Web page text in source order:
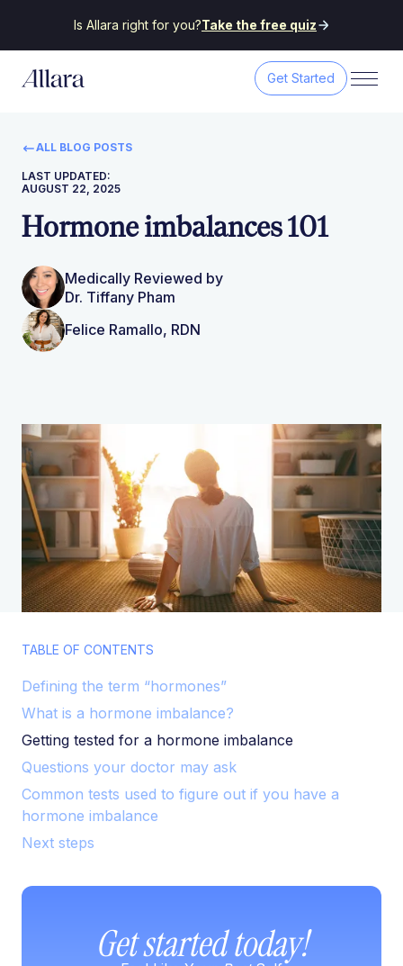
Is Allara right for you?Take the free quiz
Get Started
ALL BLOG POSTS
LAST UPDATED:
AUGUST 22, 2025
Hormone imbalances 101
Medically Reviewed by
Dr. Tiffany Pham
Felice Ramallo, RDN
TABLE OF CONTENTS
Defining the term “hormones”
What is a hormone imbalance?
Getting tested for a hormone imbalance
Questions your doctor may ask
Common tests used to figure out if you have a
hormone imbalance
Next steps
Get started today!